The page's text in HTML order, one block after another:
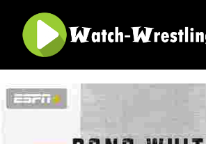
content